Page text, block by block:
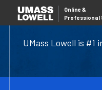
UMass Lowell is #1
Online &
Professional